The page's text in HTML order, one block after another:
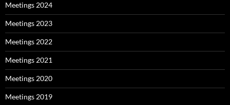
Meetings 2024
Meetings 2023
Meetings 2022
Meetings 2021
Meetings 2020
Meetings 2019